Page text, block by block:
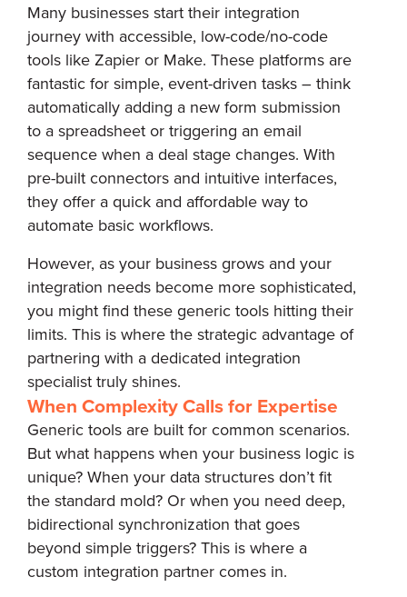
Many businesses start their integration
journey with accessible, low-code/no-code
tools like Zapier or Make. These platforms are
fantastic for simple, event-driven tasks – think
automatically adding a new form submission
to a spreadsheet or triggering an email
sequence when a deal stage changes. With
pre-built connectors and intuitive interfaces,
they offer a quick and affordable way to
automate basic workflows.
However, as your business grows and your
integration needs become more sophisticated,
you might find these generic tools hitting their
limits. This is where the strategic advantage of
partnering with a dedicated integration
specialist truly shines.
When Complexity Calls for Expertise
Generic tools are built for common scenarios.
But what happens when your business logic is
unique? When your data structures don’t fit
the standard mold? Or when you need deep,
bidirectional synchronization that goes
beyond simple triggers? This is where a
custom integration partner comes in.